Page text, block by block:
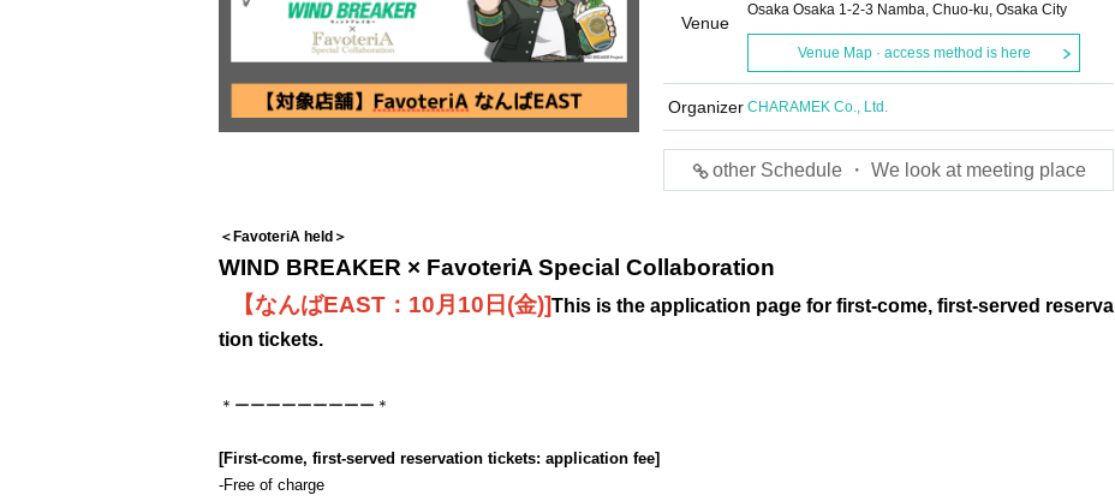
Venue
Osaka Osaka 1-2-3 Namba, Chuo-ku, Osaka City
Venue Map · access method is here
Organizer CHARAMEK Co., Ltd.
other Schedule ・ We look at meeting place
＜FavoteriA held＞
WIND BREAKER × FavoteriA Special Collaboration
【なんばEAST：10月10日(金)]This is the application page for first-come, first-served reserva
tion tickets.
＊ーーーーーーーーー＊
[First-come, first-served reservation tickets: application fee]
-Free of charge